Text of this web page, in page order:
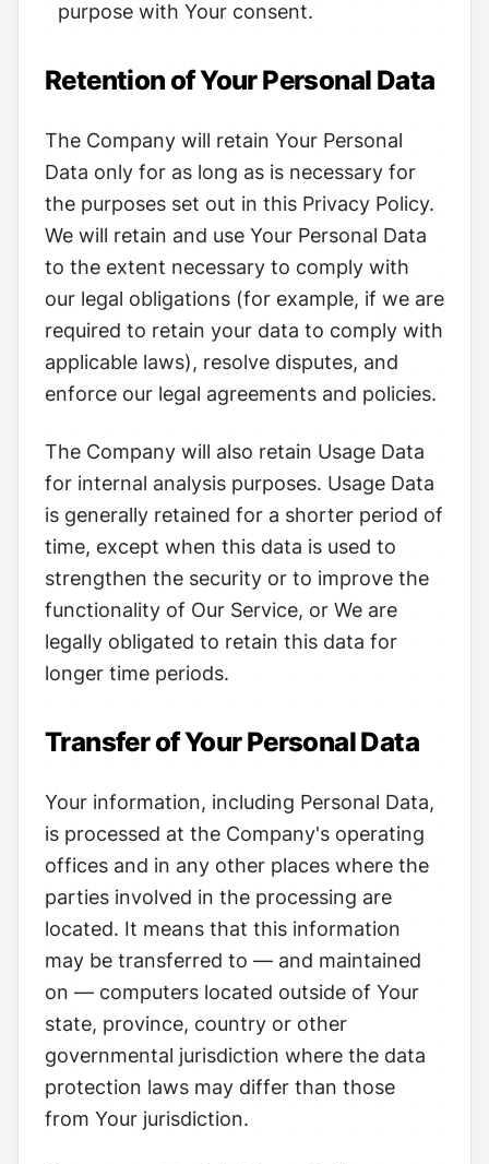
purpose with Your consent.
Retention of Your Personal Data
The Company will retain Your Personal
Data only for as long as is necessary for
the purposes set out in this Privacy Policy.
We will retain and use Your Personal Data
to the extent necessary to comply with
our legal obligations (for example, if we are
required to retain your data to comply with
applicable laws), resolve disputes, and
enforce our legal agreements and policies.
The Company will also retain Usage Data
for internal analysis purposes. Usage Data
is generally retained for a shorter period of
time, except when this data is used to
strengthen the security or to improve the
functionality of Our Service, or We are
legally obligated to retain this data for
longer time periods.
Transfer of Your Personal Data
Your information, including Personal Data,
is processed at the Company's operating
offices and in any other places where the
parties involved in the processing are
located. It means that this information
may be transferred to — and maintained
on — computers located outside of Your
state, province, country or other
governmental jurisdiction where the data
protection laws may differ than those
from Your jurisdiction.